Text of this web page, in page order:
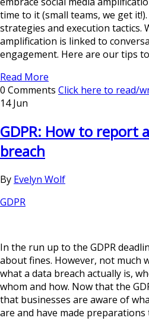
time to it (small teams, we get
strategies and execution tactics.
amplification is linked to
engagement. Here are our tips
Read More
0 Comments Click here to read/
14 Jun
GDPR: How to report
breach
By Evelyn Wolf
GDPR
In the run up to the GDPR
about fines. However, not much
what a data breach actually is,
whom and how. Now that the
that businesses are aware of
are and have made